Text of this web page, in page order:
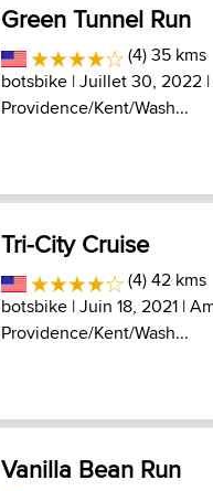
Green Tunnel Run
(4) 35 kms
botsbike | Juillet 30, 2022 |
Providence/Kent/Wash...
Tri-City Cruise
(4) 42 kms
botsbike | Juin 18, 2021 |
Providence/Kent/Wash...
Vanilla Bean Run